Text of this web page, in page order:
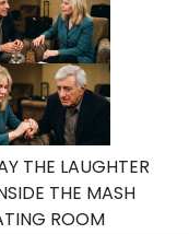
THE LAUGHTER
THE MASH
ROOM